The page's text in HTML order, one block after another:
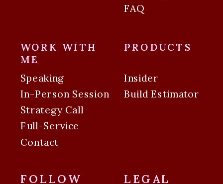
PRODUCTS
Insider
Speaking
In-Person Session
Strategy Call
Full-Service
WORK WITH
ME
Contact
FAQ
LEGAL
FOLLOW
Build Estimator